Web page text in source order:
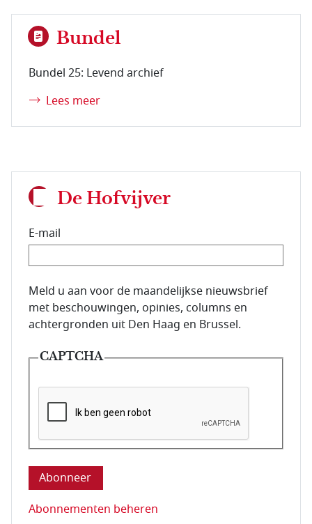
Bundel
Bundel 25: Levend archief
Lees meer
De Hofvijver
E-mail
E-mailadres van de abonnee.
Meld u aan voor de maandelijkse nieuwsbrief
met beschouwingen, opinies, columns en
achtergronden uit Den Haag en Brussel.
CAPTCHA
Deze vraag is om te controleren dat u een mens
Abonnementen beheren